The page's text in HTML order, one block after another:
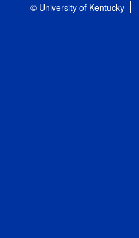
© University of Kentucky